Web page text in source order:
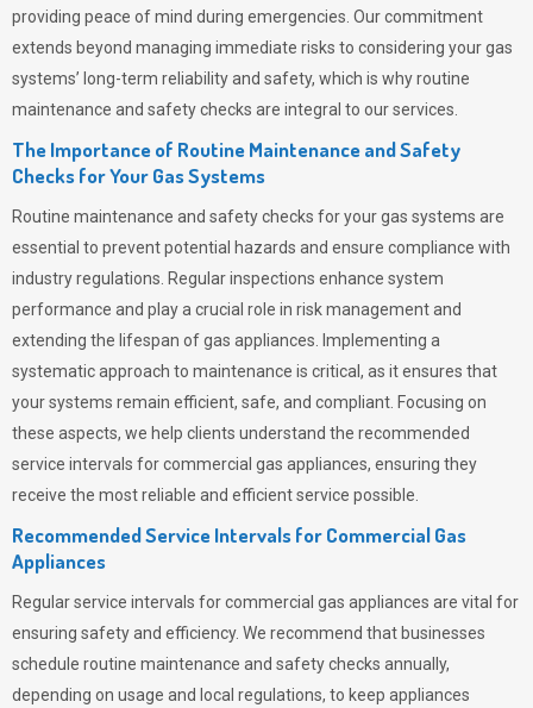
providing peace of mind during emergencies. Our commitment
extends beyond managing immediate risks to considering your gas
systems’ long-term reliability and safety, which is why routine
maintenance and safety checks are integral to our services.
The Importance of Routine Maintenance and Safety
Checks for Your Gas Systems
Routine maintenance and safety checks for your gas systems are
essential to prevent potential hazards and ensure compliance with
industry regulations. Regular inspections enhance system
performance and play a crucial role in risk management and
extending the lifespan of gas appliances. Implementing a
systematic approach to maintenance is critical, as it ensures that
your systems remain efficient, safe, and compliant. Focusing on
these aspects, we help clients understand the recommended
service intervals for commercial gas appliances, ensuring they
receive the most reliable and efficient service possible.
Recommended Service Intervals for Commercial Gas
Appliances
Regular service intervals for commercial gas appliances are vital for
ensuring safety and efficiency. We recommend that businesses
schedule routine maintenance and safety checks annually,
depending on usage and local regulations, to keep appliances